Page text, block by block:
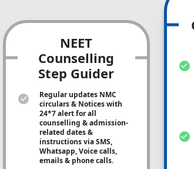
NEET
Counselling
Step Guider
Regular updates NMC
circulars & Notices with
24*7 alert for all
counselling & admission-
related dates &
instructions via SMS,
Whatsapp, Voice calls,
emails & phone calls.